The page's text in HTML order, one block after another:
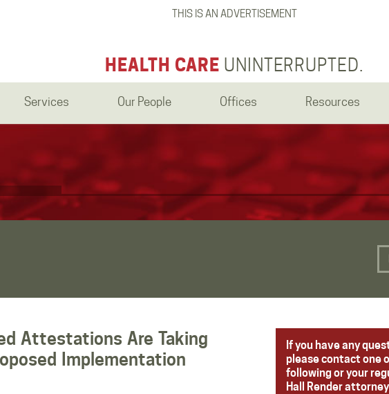
THIS IS AN ADVERTISEMENT
HEALTH CARE UNINTERRUPTED.
Services Our People Offices Resources
Attestations Are Taking
Implementation
If you have any
please contact one
following or your
Hall Render